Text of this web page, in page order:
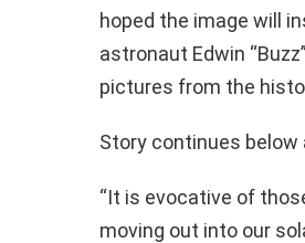
hoped the image will
astronaut Edwin
pictures from the
Story continues
“It is evocative of
moving out into our